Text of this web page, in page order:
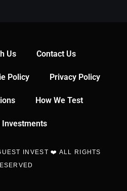
Us Contact Us
Policy Privacy Policy
How We Test
Investments
INVEST ❤️ ALL RIGHTS